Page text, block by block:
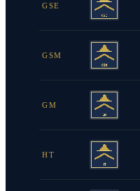
GSE
GSM
GM
HT